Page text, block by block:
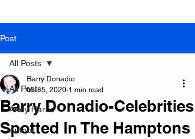
Post
All Posts
Andy Harris
Author
All Posts
Barry Donadio-Celebrities
Spotted In The Hamptons
Barry Donadio
Mar 5, 2020 1 min read